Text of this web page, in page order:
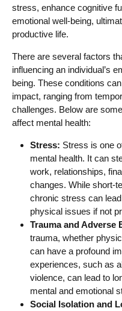
stress, enhance cognitive
emotional well-being,
productive life.
There are several factors
influencing an individual’s
being. These conditions
impact, ranging from
challenges. Below are
affect mental health:
Stress: Stress is one
mental health. It can
work, relationships,
changes. While short-
chronic stress can
physical issues if not
Trauma and Adverse
trauma, whether
can have a profound
experiences, such as
violence, can lead to
mental and emotional
Social Isolation and